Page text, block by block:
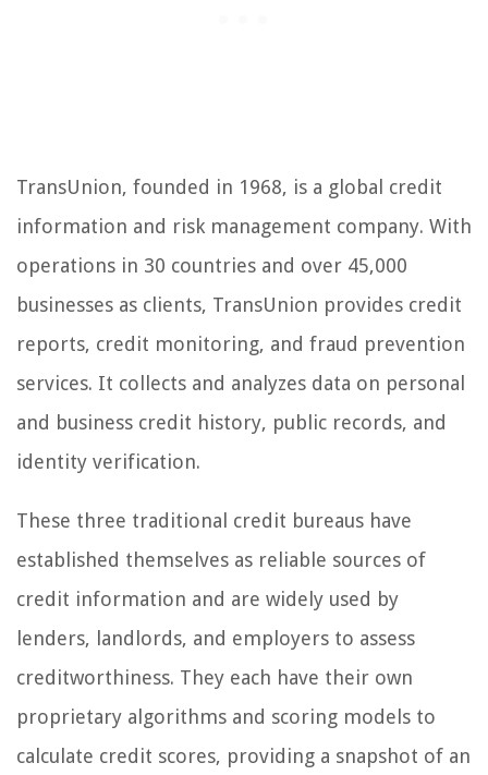
TransUnion, founded in 1968, is a global credit
information and risk management company. With
operations in 30 countries and over 45,000
businesses as clients, TransUnion provides credit
reports, credit monitoring, and fraud prevention
services. It collects and analyzes data on personal
and business credit history, public records, and
identity verification.
These three traditional credit bureaus have
established themselves as reliable sources of
credit information and are widely used by
lenders, landlords, and employers to assess
creditworthiness. They each have their own
proprietary algorithms and scoring models to
calculate credit scores, providing a snapshot of an